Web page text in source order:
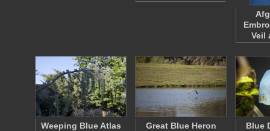
Veil
Weeping Blue Atlas
Great Blue Heron
Blue